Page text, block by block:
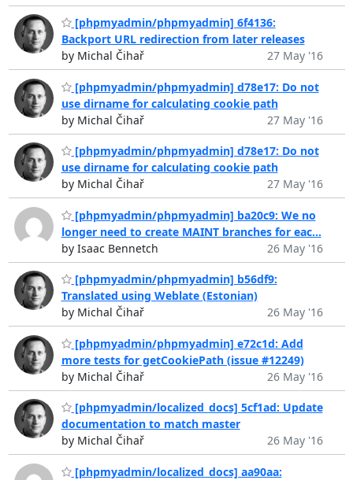
[phpmyadmin/phpmyadmin] 6f4136:
Backport URL redirection from later releases
by Michal Čihař
27 May '16
[phpmyadmin/phpmyadmin] d78e17: Do not
use dirname for calculating cookie path
by Michal Čihař
27 May '16
[phpmyadmin/phpmyadmin] d78e17: Do not
use dirname for calculating cookie path
by Michal Čihař
27 May '16
[phpmyadmin/phpmyadmin] ba20c9: We no
longer need to create MAINT branches for eac...
by Isaac Bennetch
26 May '16
[phpmyadmin/phpmyadmin] b56df9:
Translated using Weblate (Estonian)
by Michal Čihař
26 May '16
[phpmyadmin/phpmyadmin] e72c1d: Add
more tests for getCookiePath (issue #12249)
by Michal Čihař
26 May '16
[phpmyadmin/localized_docs] 5cf1ad: Update
documentation to match master
by Michal Čihař
26 May '16
[phpmyadmin/localized_docs] aa90aa: